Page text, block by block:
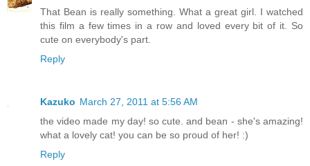
That Bean is really something. What a great girl. I watched
this film a few times in a row and loved every bit of it. So
cute on everybody's part.
Reply
Kazuko March 27, 2011 at 5:56 AM
the video made my day! so cute. and bean - she's amazing!
what a lovely cat! you can be so proud of her! :)
Reply